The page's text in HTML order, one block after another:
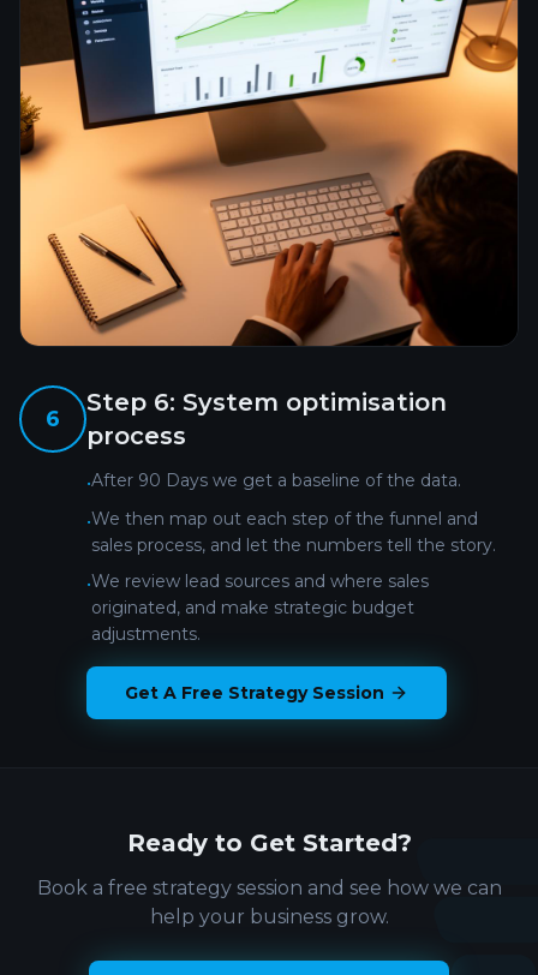
6
Step 6: System optimisation
process
•After 90 Days we get a baseline of the data.
•We then map out each step of the funnel and
sales process, and let the numbers tell the story.
•We review lead sources and where sales
originated, and make strategic budget
adjustments.
Get A Free Strategy Session
Ready to Get Started?
Book a free strategy session and see how we can
help your business grow.